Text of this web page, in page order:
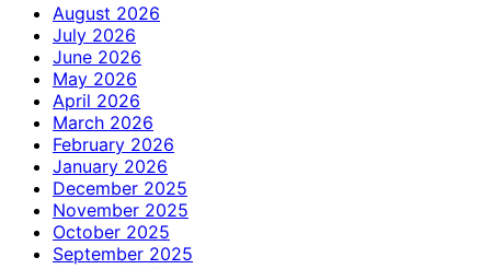
August 2026
July 2026
June 2026
May 2026
April 2026
March 2026
February 2026
January 2026
December 2025
November 2025
October 2025
September 2025